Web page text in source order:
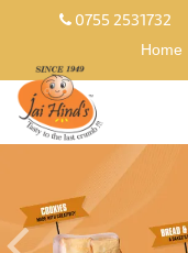
0755 2531732
Home